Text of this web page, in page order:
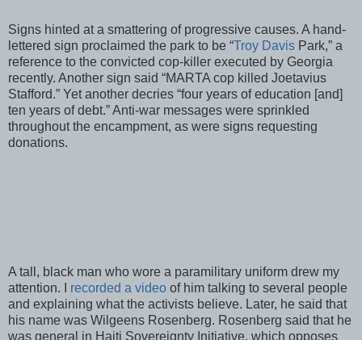
Signs hinted at a smattering of progressive causes. A hand-
lettered sign proclaimed the park to be “Troy Davis Park,” a
reference to the convicted cop-killer executed by Georgia
recently. Another sign said “MARTA cop killed Joetavius
Stafford.” Yet another decries “four years of education [and]
ten years of debt.” Anti-war messages were sprinkled
throughout the encampment, as were signs requesting
donations.
A tall, black man who wore a paramilitary uniform drew my
attention. I recorded a video of him talking to several people
and explaining what the activists believe. Later, he said that
his name was Wilgeens Rosenberg. Rosenberg said that he
was general in Haiti Sovereignty Initiative, which opposes